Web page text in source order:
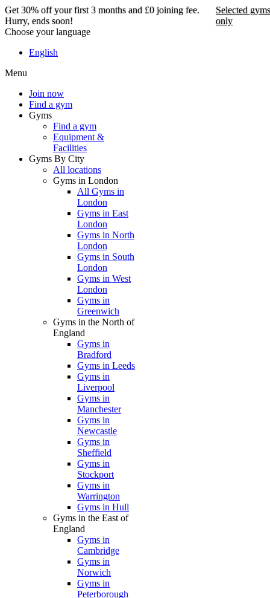
Choose your language
English
Menu
Join now
Find a gym
Gyms
Find a gym
Equipment &
Facilities
Gyms By City
All locations
Gyms in London
All Gyms in
London
Gyms in East
London
Gyms in North
London
Gyms in South
London
Gyms in West
London
Gyms in
Greenwich
Gyms in the North of
England
Gyms in
Bradford
Gyms in Leeds
Gyms in
Liverpool
Gyms in
Manchester
Gyms in
Newcastle
Gyms in
Sheffield
Gyms in
Stockport
Gyms in
Warrington
Gyms in Hull
Gyms in the East of
England
Gyms in
Cambridge
Gyms in
Norwich
Gyms in
Peterborough
Get 30% off your first 3 months and £0 joining fee.
Hurry, ends soon!
Selected
only